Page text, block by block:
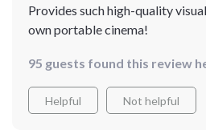
Provides such high-quality
own portable cinema!
95 guests found this review
Helpful Not helpful